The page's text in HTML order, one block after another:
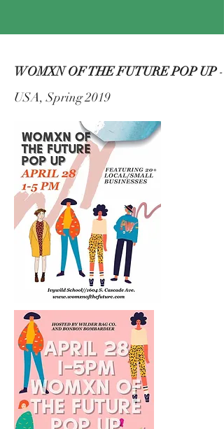
WOMXN OF THE FUTURE POP UP-
USA, Spring 2019